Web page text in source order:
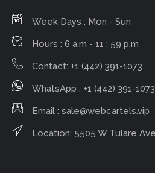
Week Days : Mon - Sun
Hours : 6 a.m - 11 : 59 p.m
Contact: +1 (442) 391-1073
WhatsApp : +1 (442) 391-1073
Email : sale@webcartels.vip
Location: 5505 W Tulare